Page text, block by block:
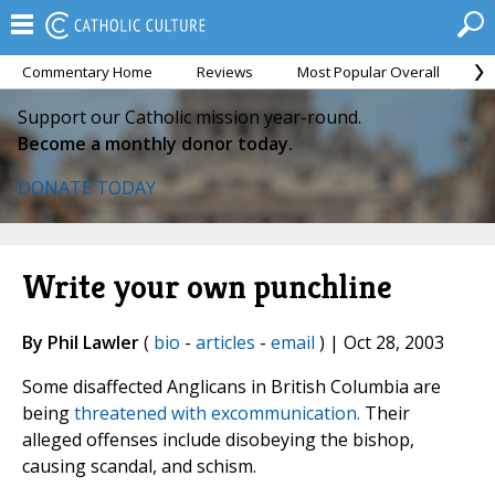
Commentary Home Reviews Most Popular Overall
Support our Catholic mission year-round.
Become a monthly donor today.
DONATE TODAY
Write your own punchline
By Phil Lawler( bio - articles - email ) | Oct 28, 2003
Some disaffected Anglicans in British Columbia are
beingthreatened with excommunication. Their
alleged offenses include disobeying the bishop,
causing scandal, and schism.